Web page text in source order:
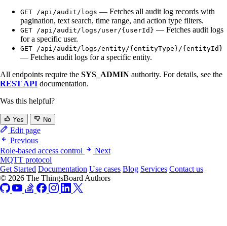
GET /api/audit/logs — Fetches all audit log records with
pagination, text search, time range, and action type filters.
GET /api/audit/logs/user/{userId} — Fetches audit logs
for a specific user.
GET /api/audit/logs/entity/{entityType}/{entityId}
— Fetches audit logs for a specific entity.
All endpoints require the SYS_ADMIN authority. For details, see the
REST API documentation.
Was this helpful?
Yes No
Edit page
Previous
Role-based access control
Next
MQTT protocol
Get Started Documentation Use cases Blog Services Contact us
© 2026 The ThingsBoard Authors